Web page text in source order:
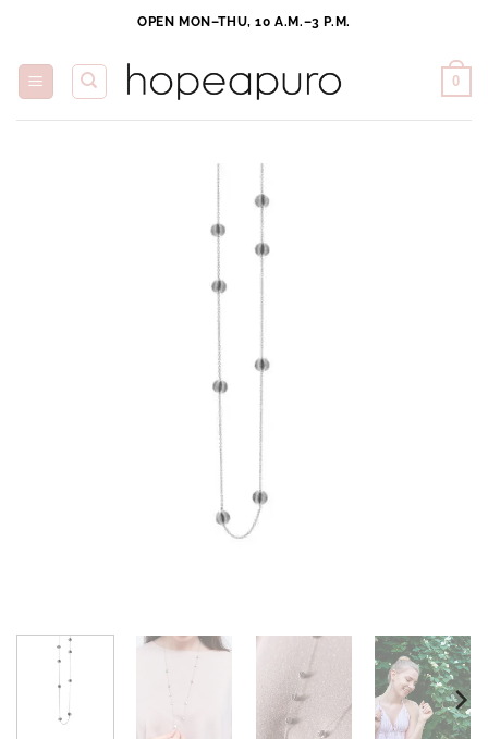
content
OPEN MON–THU, 10 A.M.–3 P.M.
0